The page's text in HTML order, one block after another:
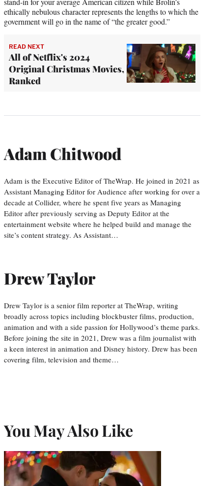
ethically nebulous character represents the lengths to which the
government will go in the name of “the greater good.”
READ NEXT
All of Netflix's 2024
Original Christmas Movies,
Ranked
Adam Chitwood
Adam is the Executive Editor of TheWrap. He joined in 2021 as
Assistant Managing Editor for Audience after working for over a
decade at Collider, where he spent five years as Managing
Editor after previously serving as Deputy Editor at the
entertainment website where he helped build and manage the
site’s content strategy. As Assistant…
Drew Taylor
Drew Taylor is a senior film reporter at TheWrap, writing
broadly across topics including blockbuster films, production,
animation and with a side passion for Hollywood’s theme parks.
Before joining the site in 2021, Drew was a film journalist with
a keen interest in animation and Disney history. Drew has been
covering film, television and theme…
You May Also Like